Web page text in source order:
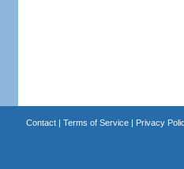
Contact| Terms of Service| Privacy